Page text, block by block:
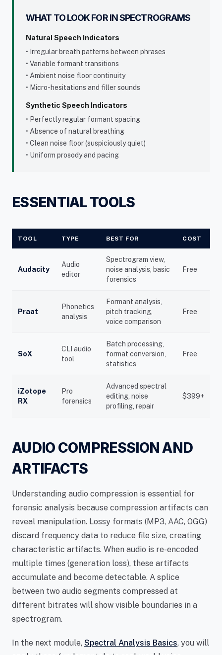
WHAT TO LOOK FOR IN SPECTROGRAMS
Natural Speech Indicators
• Irregular breath patterns between phrases
• Variable formant transitions
• Ambient noise floor continuity
• Micro-hesitations and filler sounds
Synthetic Speech Indicators
• Perfectly regular formant spacing
• Absence of natural breathing
• Clean noise floor (suspiciously quiet)
• Uniform prosody and pacing
ESSENTIAL TOOLS
TOOL TYPE BEST FOR COST
Audacity
Audio
editor
Spectrogram view,
noise analysis, basic
forensics
Free
Praat
Phonetics
analysis
Formant analysis,
pitch tracking,
voice comparison
Free
SoX
CLI audio
tool
Batch processing,
format conversion,
statistics
Free
iZotope
RX
Pro
forensics
Advanced spectral
editing, noise
profiling, repair
$399+
AUDIO COMPRESSION AND
ARTIFACTS
Understanding audio compression is essential for
forensic analysis because compression artifacts can
reveal manipulation. Lossy formats (MP3, AAC, OGG)
discard frequency data to reduce file size, creating
characteristic artifacts. When audio is re-encoded
multiple times (generation loss), these artifacts
accumulate and become detectable. A splice
between two audio segments compressed at
different bitrates will show visible boundaries in a
spectrogram.
In the next module, Spectral Analysis Basics, you will